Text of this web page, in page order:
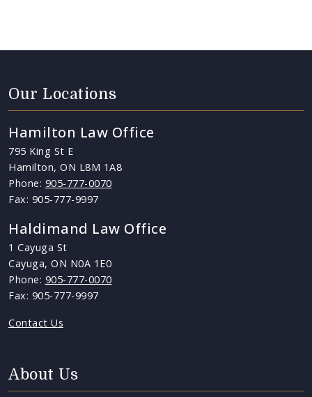
Our Locations
Hamilton Law Office
795 King St E
Hamilton, ON L8M 1A8
Phone: 905-777-0070
Fax: 905-777-9997
Haldimand Law Office
1 Cayuga St
Cayuga, ON N0A 1E0
Phone: 905-777-0070
Fax: 905-777-9997
Contact Us
About Us